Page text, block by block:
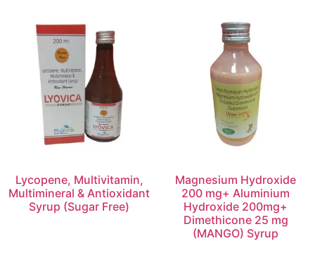
Lycopene, Multivitamin,
Multimineral & Antioxidant
Syrup (Sugar Free)
Magnesium Hydroxide
200 mg+ Aluminium
Hydroxide 200mg+
Dimethicone 25 mg
(MANGO) Syrup